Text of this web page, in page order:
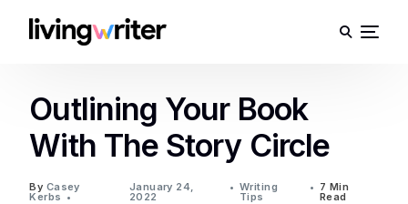
Outlining Your Book
With The Story Circle
By Casey
Kerbs
January 24,
2022
Writing
Tips
7 Min
Read